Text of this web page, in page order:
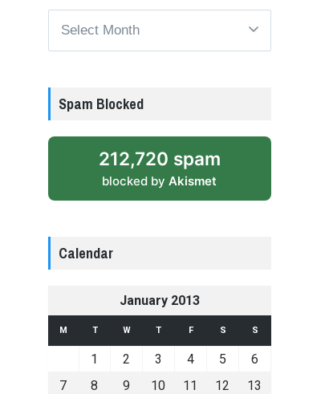
Spam Blocked
212,720 spam
blocked by Akismet
Calendar
January 2013
M T W T F S S
1 2 3 4 5
6
7
8 9 10 11 12
13